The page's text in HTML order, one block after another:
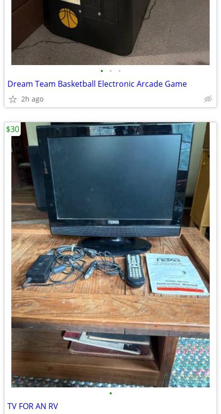
• • •
Dream Team Basketball Electronic Arcade Game
2h ago
•
TV FOR AN RV
$30